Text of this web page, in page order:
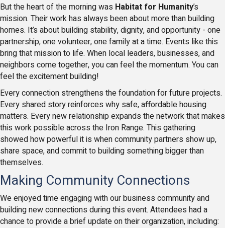
But the heart of the morning was Habitat for Humanity’s
mission. Their work has always been about more than building
homes. It’s about building stability, dignity, and opportunity - one
partnership, one volunteer, one family at a time. Events like this
bring that mission to life. When local leaders, businesses, and
neighbors come together, you can feel the momentum. You can
feel the excitement building!
Every connection strengthens the foundation for future projects.
Every shared story reinforces why safe, affordable housing
matters. Every new relationship expands the network that makes
this work possible across the Iron Range. This gathering
showed how powerful it is when community partners show up,
share space, and commit to building something bigger than
themselves.
Making Community Connections
We enjoyed time engaging with our business community and
building new connections during this event. Attendees had a
chance to provide a brief update on their organization, including: